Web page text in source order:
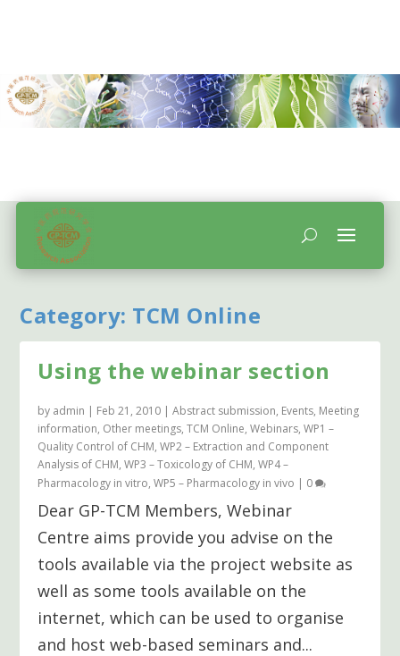
Category: TCM Online
Using the webinar section
by admin | Feb 21, 2010 |Abstract submission, Events, Meeting
information, Other meetings,TCM Online,Webinars,WP1 –
Quality Control of CHM,WP2 – Extraction and Component
Analysis of CHM,WP3 – Toxicology of CHM,WP4 –
Pharmacology in vitro,WP5 – Pharmacology in vivo | 0
Dear GP-TCM Members, Webinar
Centre aims provide you advise on the
tools available via the project website as
well as some tools available on the
internet, which can be used to organise
and host web-based seminars and...